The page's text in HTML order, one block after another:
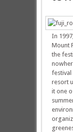
In
Mount
the
festival
resort
it one